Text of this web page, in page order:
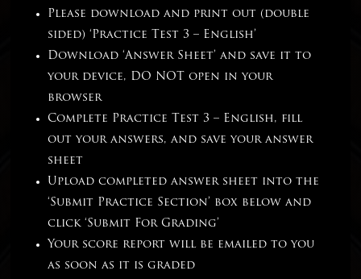
Please download and print out (double
sided) ‘Practice Test 3 – English’
Download ‘Answer Sheet’ and save it to
your device, DO NOT open in your
browser
Complete Practice Test 3 – English, fill
out your answers, and save your answer
sheet
Upload completed answer sheet into the
‘Submit Practice Section’ box below and
click ‘Submit For Grading’
Your score report will be emailed to you
as soon as it is graded